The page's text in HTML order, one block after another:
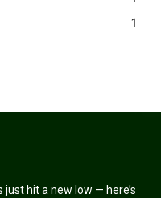
1
just hit a new low — here’s